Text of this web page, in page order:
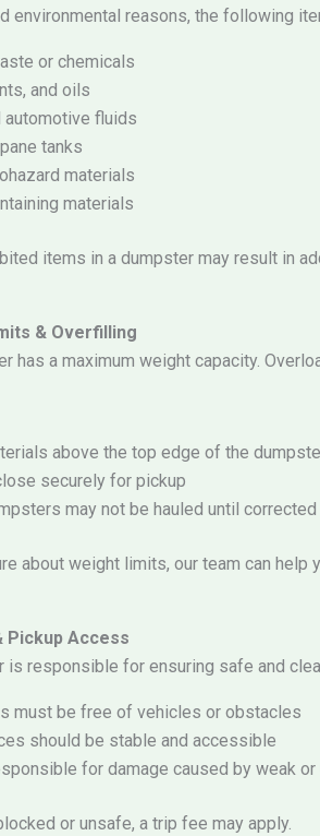
environmental reasons, the following
or chemicals
and oils
automotive fluids
tanks
materials
materials
items in a dumpster may result in
& Overfilling
has a maximum weight capacity.
above the top edge of the
securely for pickup
may not be hauled until corrected
about weight limits, our team can
Pickup Access
is responsible for ensuring safe and
must be free of vehicles or obstacles
should be stable and accessible
for damage caused by weak
or unsafe, a trip fee may apply.